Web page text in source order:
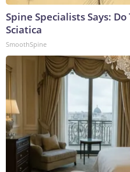
Spine Specialists Says:
Sciatica
SmoothSpine